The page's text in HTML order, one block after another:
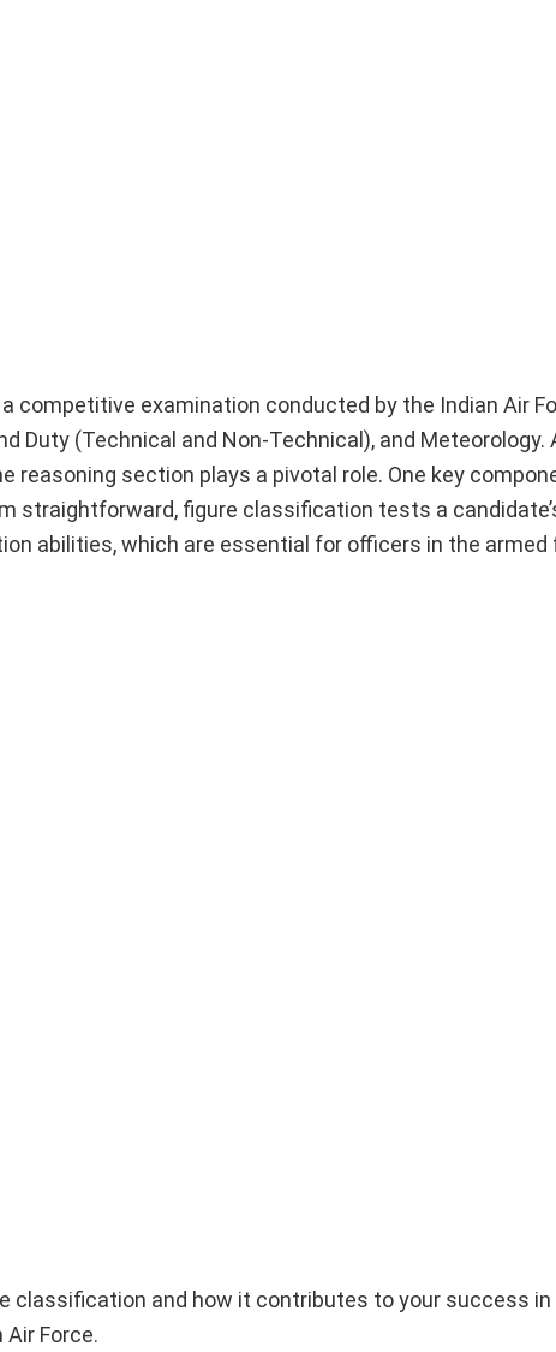
competitive examination conducted by the Indian Air
Duty (Technical and Non-Technical), and Meteorology.
reasoning section plays a pivotal role. One key
straightforward, figure classification tests a
abilities, which are essential for officers in the armed
classification and how it contributes to your success in
Force.